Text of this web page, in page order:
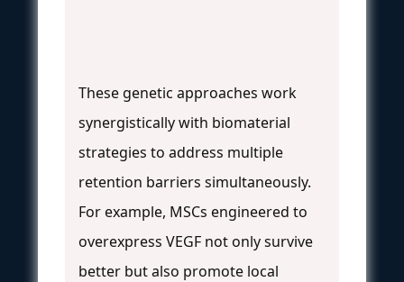
These genetic approaches work
synergistically with biomaterial
strategies to address multiple
retention barriers simultaneously.
For example, MSCs engineered to
overexpress VEGF not only survive
better but also promote local